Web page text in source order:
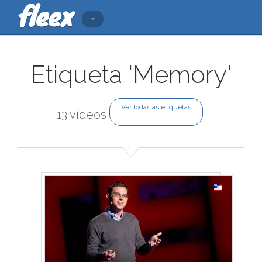
Etiqueta 'Memory'
13 vídeos
Ver todas as etiquetas